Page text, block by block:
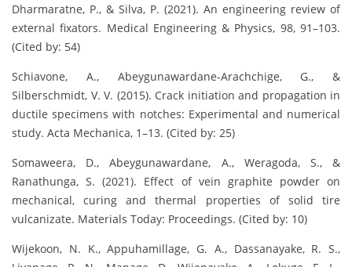
Dharmaratne, P., & Silva, P. (2021). An engineering review of
external fixators. Medical Engineering & Physics, 98, 91–103.
(Cited by: 54)
Schiavone, A., Abeygunawardane-Arachchige, G., &
Silberschmidt, V. V. (2015). Crack initiation and propagation in
ductile specimens with notches: Experimental and numerical
study. Acta Mechanica, 1–13. (Cited by: 25)
Somaweera, D., Abeygunawardane, A., Weragoda, S., &
Ranathunga, S. (2021). Effect of vein graphite powder on
mechanical, curing and thermal properties of solid tire
vulcanizate. Materials Today: Proceedings. (Cited by: 10)
Wijekoon, N. K., Appuhamillage, G. A., Dassanayake, R. S.,